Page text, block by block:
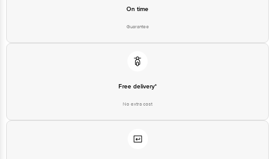
On time
Guarantee
Free delivery*
No extra cost